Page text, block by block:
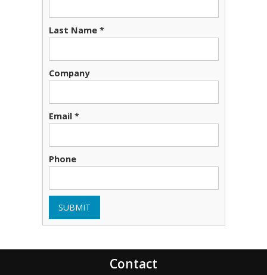
Last Name *
Company
Email *
Phone
SUBMIT
Contact